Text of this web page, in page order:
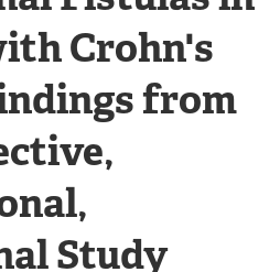
Crohn's
from
Study